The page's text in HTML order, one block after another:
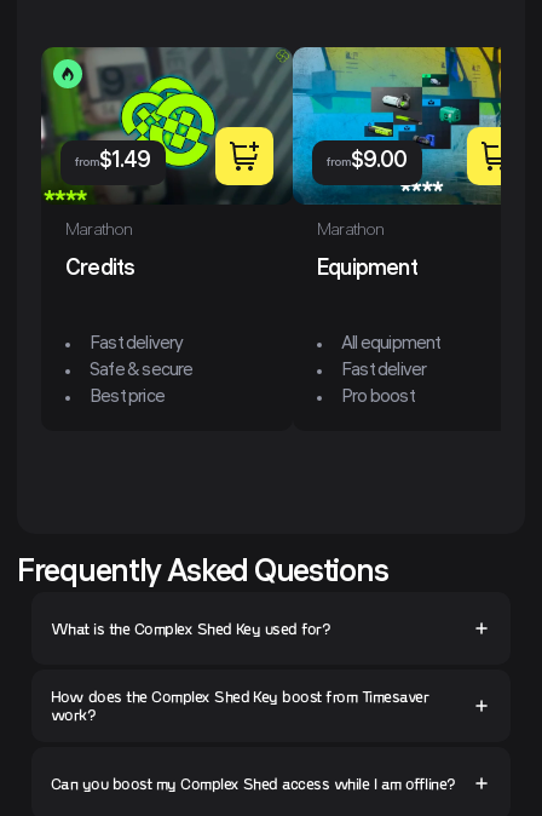
from$1.49
Marathon
Credits
Fast delivery
Safe & secure
Best price
from$9.00
Marathon
Equipment
All equipment
Fast deliver
Pro boost
Frequently Asked Questions
What is the Complex Shed Key used for?
How does the Complex Shed Key boost from Timesaver
work?
Can you boost my Complex Shed access while I am offline?